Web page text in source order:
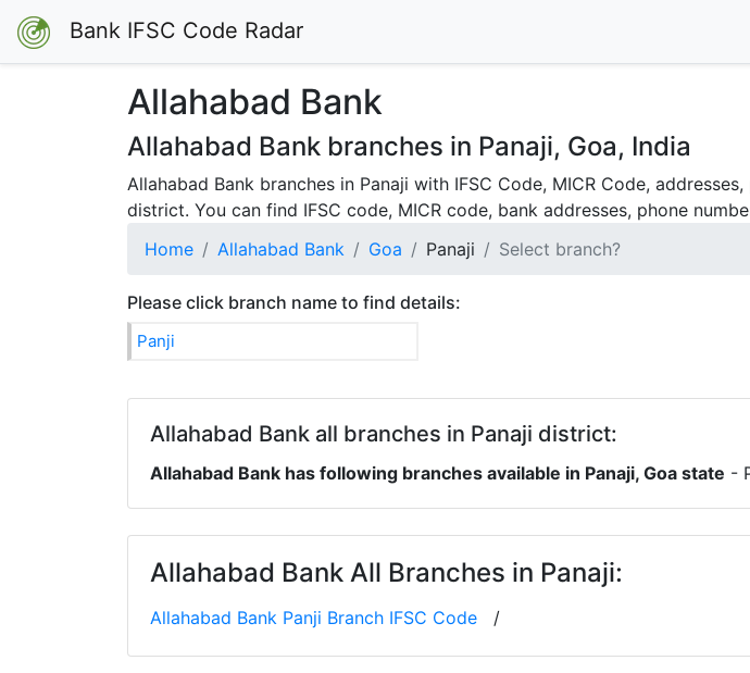
Bank IFSC Code Radar
Allahabad Bank
Allahabad Bank branches in Panaji, Goa, India
Allahabad Bank branches in Panaji with IFSC Code, MICR Code,
district. You can find IFSC code, MICR code, bank addresses, phone
Home
Allahabad Bank Goa Panaji Select branch?
Please click branch name to find details:
Panji
Allahabad Bank all branches in Panaji district:
Allahabad Bank has following branches available in Panaji, Goa state -
Allahabad Bank All Branches in Panaji:
Allahabad Bank Panji Branch IFSC Code /